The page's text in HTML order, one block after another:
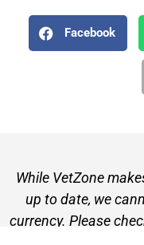
Facebook
While VetZone
up to date, we
currency. Please